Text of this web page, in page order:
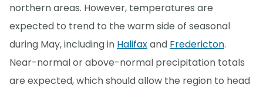
northern areas. However, temperatures are
expected to trend to the warm side of seasonal
during May, including in Halifaxand Fredericton.
Near-normal or above-normal precipitation totals
are expected, which should allow the region to head